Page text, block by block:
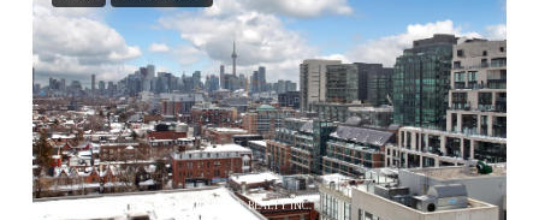
Listing courtesy of HOMELIFE/BAYVIEW REALTY INC.